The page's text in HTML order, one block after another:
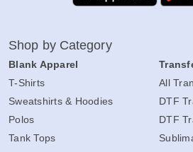
Shop by Category
Blank Apparel
T-Shirts
Sweatshirts & Hoodies
Polos
Tank Tops
All
DTF
DTF